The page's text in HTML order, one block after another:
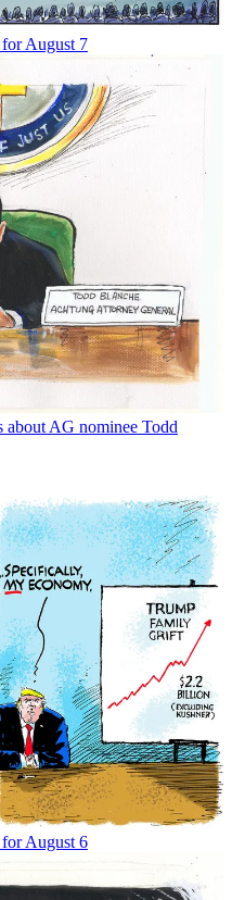
August 7
about AG nominee Todd
August 6